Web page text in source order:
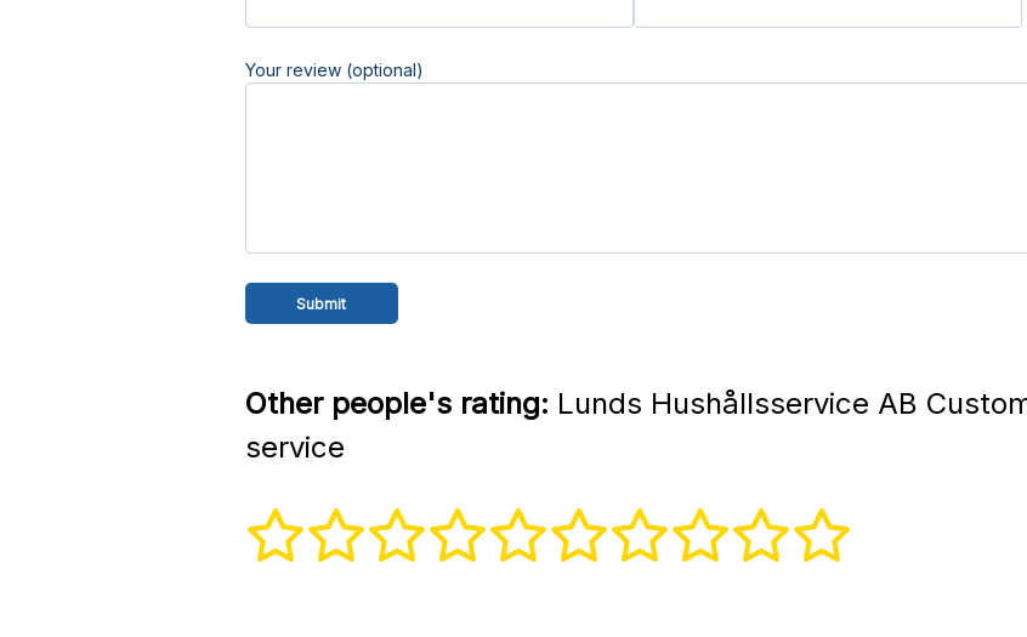
Your review (optional)
Other people's rating: Lunds Hushållsservice AB
service